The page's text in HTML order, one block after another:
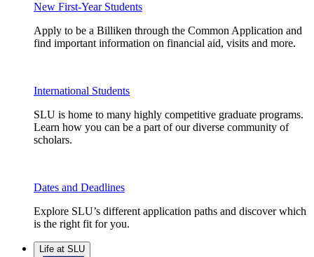
New First-Year Students
Apply to be a Billiken through the Common Application and
find important information on financial aid, visits and more.
International Students
SLU is home to many highly competitive graduate programs.
Learn how you can be a part of our diverse community of
scholars.
Dates and Deadlines
Explore SLU’s different application paths and discover which
is the right fit for you.
Life at SLU